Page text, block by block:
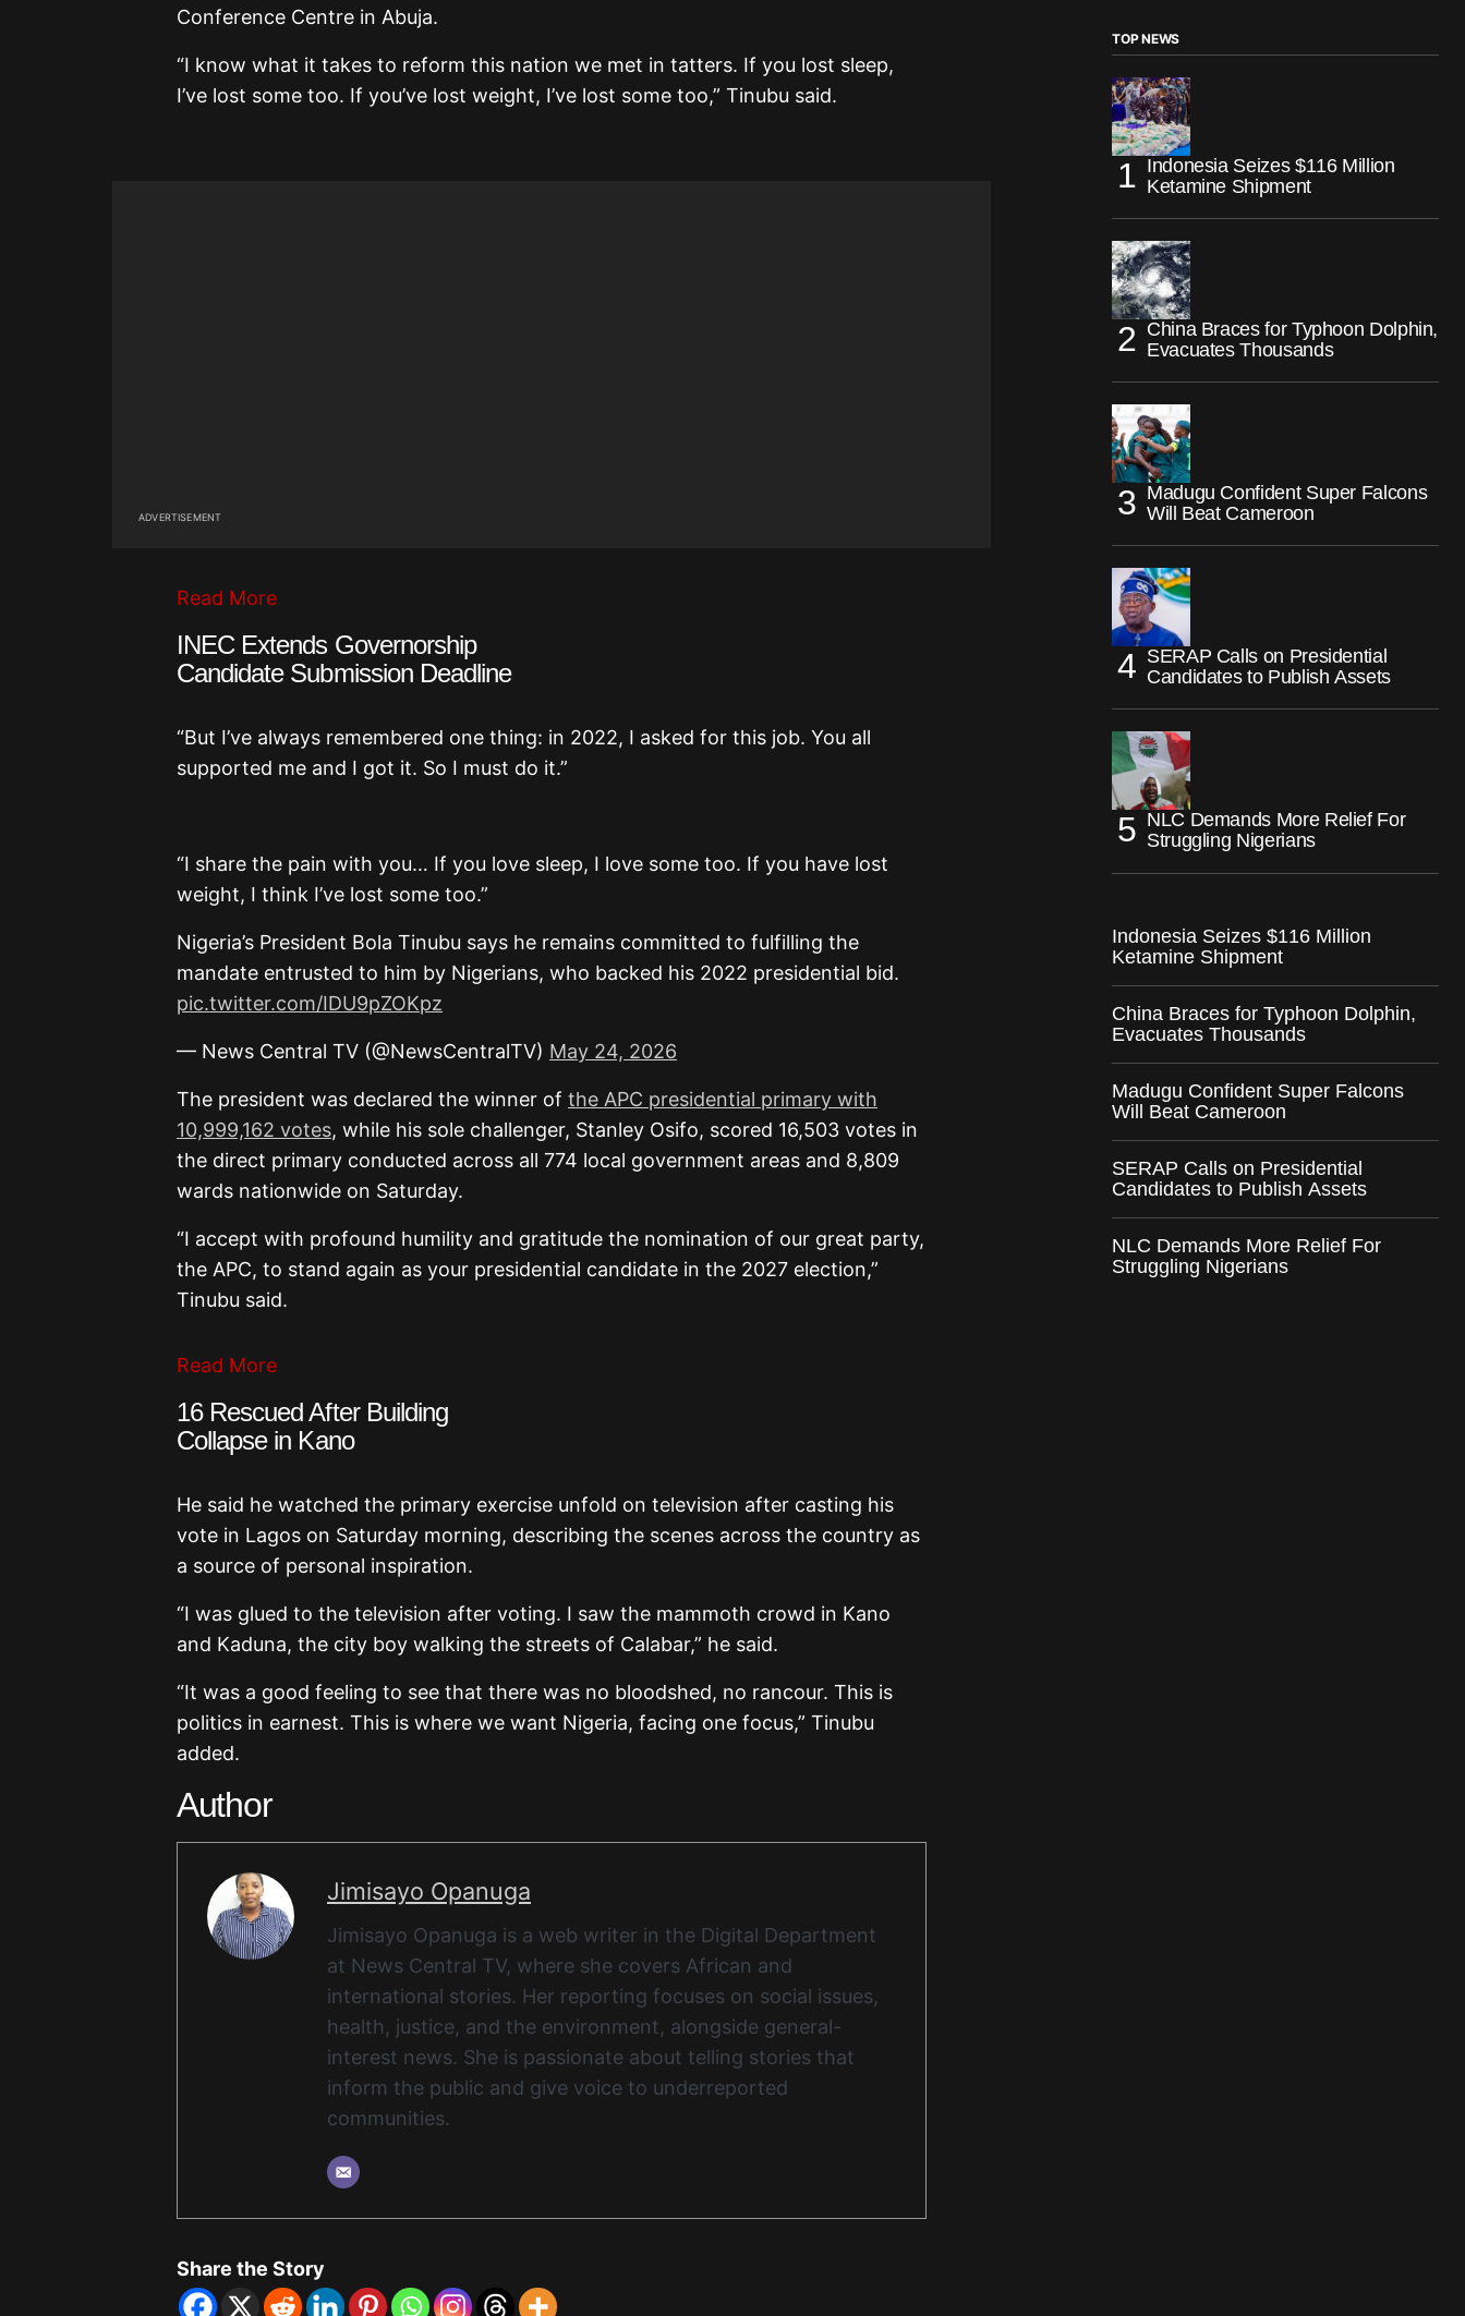
Conference Centre in Abuja.
“I know what it takes to reform this nation we met in tatters. If you lost sleep,
I’ve lost some too. If you’ve lost weight, I’ve lost some too,” Tinubu said.
ADVERTISEMENT
Read More
INEC Extends Governorship
Candidate Submission Deadline
“But I’ve always remembered one thing: in 2022, I asked for this job. You all
supported me and I got it. So I must do it.”
“I share the pain with you… If you love sleep, I love some too. If you have lost
weight, I think I’ve lost some too.”
Nigeria’s President Bola Tinubu says he remains committed to fulfilling the
mandate entrusted to him by Nigerians, who backed his 2022 presidential bid.
pic.twitter.com/IDU9pZOKpz
— News Central TV (@NewsCentralTV) May 24, 2026
The president was declared the winner of the APC presidential primary with
10,999,162 votes, while his sole challenger, Stanley Osifo, scored 16,503 votes in
the direct primary conducted across all 774 local government areas and 8,809
wards nationwide on Saturday.
“I accept with profound humility and gratitude the nomination of our great party,
the APC, to stand again as your presidential candidate in the 2027 election,”
Tinubu said.
Read More
16 Rescued After Building
Collapse in Kano
He said he watched the primary exercise unfold on television after casting his
vote in Lagos on Saturday morning, describing the scenes across the country as
a source of personal inspiration.
“I was glued to the television after voting. I saw the mammoth crowd in Kano
and Kaduna, the city boy walking the streets of Calabar,” he said.
“It was a good feeling to see that there was no bloodshed, no rancour. This is
politics in earnest. This is where we want Nigeria, facing one focus,” Tinubu
added.
Author
Jimisayo Opanuga
Jimisayo Opanuga is a web writer in the Digital Department
at News Central TV, where she covers African and
international stories. Her reporting focuses on social issues,
health, justice, and the environment, alongside general-
interest news. She is passionate about telling stories that
inform the public and give voice to underreported
communities.
Share the Story
TOP NEWS
Indonesia Seizes $116 Million
Ketamine Shipment
China Braces for Typhoon Dolphin,
Evacuates Thousands
Madugu Confident Super Falcons
Will Beat Cameroon
SERAP Calls on Presidential
Candidates to Publish Assets
NLC Demands More Relief For
Struggling Nigerians
Indonesia Seizes $116 Million
Ketamine Shipment
China Braces for Typhoon Dolphin,
Evacuates Thousands
Madugu Confident Super Falcons
Will Beat Cameroon
SERAP Calls on Presidential
Candidates to Publish Assets
NLC Demands More Relief For
Struggling Nigerians